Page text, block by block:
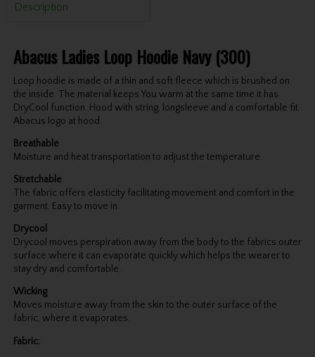
Description
Abacus Ladies Loop Hoodie Navy (300)
Loop hoodie is made of a thin and soft fleece which is brushed on
the inside. The material keeps You warm at the same time it has
DryCool function. Hood with string, longsleeve and a comfortable fit.
Abacus logo at hood.
Breathable
Moisture and heat transportation to adjust the temperature.
Stretchable
The fabric offers elasticity facilitating movement and comfort in the
garment. Easy to move in.
Drycool
Drycool moves perspiration away from the body to the fabrics outer
surface where it can evaporate quickly which helps the wearer to
stay dry and comfortable.
Wicking
Moves moisture away from the skin to the outer surface of the
fabric, where it evaporates.
Fabric: